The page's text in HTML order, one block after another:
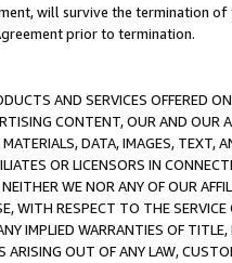
will survive the termination
prior to termination.
AND SERVICES OFFERED
CONTENT, OUR AND
DATA, IMAGES,
OR LICENSORS IN
WE NOR ANY OF OUR
WITH RESPECT TO THE
IMPLIED WARRANTIES OF
OUT OF ANY LAW,